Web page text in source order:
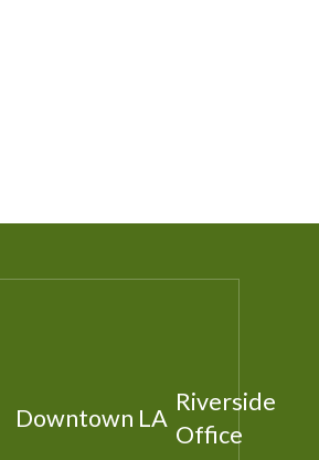
Downtown LA
Riverside
Office